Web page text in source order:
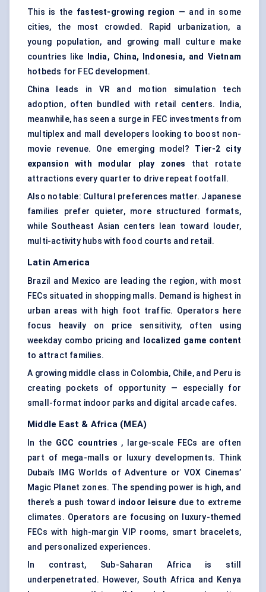
This is the fastest-growing region — and in some
cities, the most crowded. Rapid urbanization, a
young population, and growing mall culture make
countries like
India, China, Indonesia, and Vietnam
hotbeds for FEC development.
China leads in VR and motion simulation tech
adoption, often bundled with retail centers. India,
meanwhile, has seen a surge in FEC investments from
multiplex and mall developers looking to boost non-
movie revenue. One emerging model? Tier-2 city
expansion with modular play zones that rotate
attractions every quarter to drive repeat footfall.
Also notable: Cultural preferences matter. Japanese
families prefer quieter, more structured formats,
while Southeast Asian centers lean toward louder,
multi-activity hubs with food courts and retail.
Latin America
Brazil and Mexico are leading the region, with most
FECs situated in shopping malls. Demand is highest in
urban areas with high foot traffic. Operators here
focus heavily on price sensitivity, often using
weekday combo pricing and
localized game content
to attract families.
A growing middle class in Colombia, Chile, and Peru is
creating pockets of opportunity — especially for
small-format indoor parks and digital arcade cafes.
Middle East & Africa (MEA)
In the GCC countries , large-scale FECs are often
part of mega-malls or luxury developments. Think
Dubai’s IMG Worlds of Adventure or VOX Cinemas’
Magic Planet zones. The spending power is high, and
there’s a push toward indoor leisure due to extreme
climates. Operators are focusing on luxury-themed
FECs with high-margin VIP rooms, smart bracelets,
and personalized experiences.
In contrast, Sub-Saharan Africa is still
underpenetrated. However, South Africa and Kenya